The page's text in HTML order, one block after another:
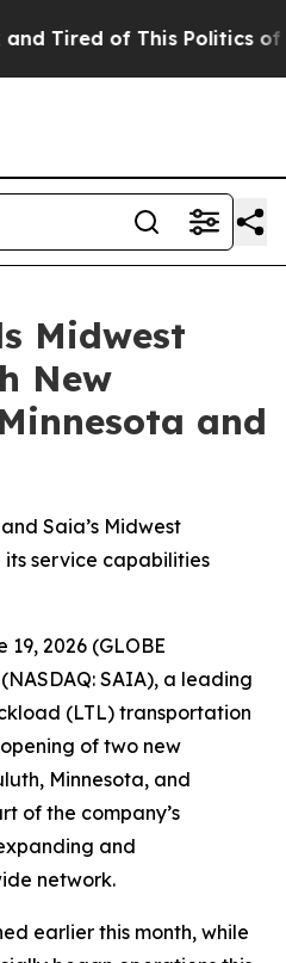
Tired of This Politics of
Midwest
New
and
Saia’s Midwest
service capabilities
19, 2026 (GLOBE
SAIA), a leading
(LTL) transportation
of two new
Minnesota, and
of the company’s
and
network.
earlier this month, while